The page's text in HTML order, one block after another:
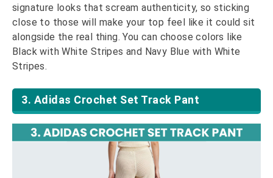
signature looks that scream authenticity, so sticking
close to those will make your top feel like it could sit
alongside the real thing. You can choose colors like
Black with White Stripes and Navy Blue with White
Stripes.
3. Adidas Crochet Set Track Pant